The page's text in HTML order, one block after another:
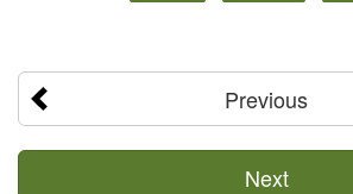
Previous
Next